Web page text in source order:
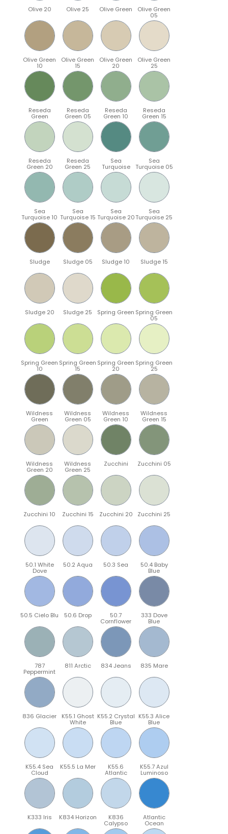
Olive 20 Olive 25 Olive Green Olive Green
05
Olive Green
10
Olive Green
15
Olive Green
20
Olive Green
25
Reseda
Green
Reseda
Green 05
Reseda
Green 10
Reseda
Green 15
Reseda
Green 20
Reseda
Green 25
Sea
Turquoise
Sea
Turquoise 05
Sea
Turquoise 10
Sea
Turquoise 15
Sea
Turquoise 20
Sea
Turquoise 25
Sludge Sludge 05 Sludge 10 Sludge 15
Sludge 20 Sludge 25 Spring Green Spring Green
05
Spring Green
10
Spring Green
15
Spring Green
20
Spring Green
25
Wildness
Green
Wildness
Green 05
Wildness
Green 10
Wildness
Green 15
Wildness
Green 20
Wildness
Green 25
Zucchini Zucchini 05
Zucchini 10 Zucchini 15 Zucchini 20 Zucchini 25
50.1 White
Dove
50.2 Aqua 50.3 Sea 50.4 Baby
Blue
50.5 Cielo Blu 50.6 Drop 50.7
Cornflower
333 Dove
Blue
787
Peppermint
811 Arctic 834 Jeans 835 Mare
836 Glacier K55.1 Ghost
White
K55.2 Crystal
Blue
K55.3 Alice
Blue
K55.4 Sea
Cloud
K55.5 La Mer K55.6
Atlantic
K55.7 Azul
Luminoso
K333 Iris K834 Horizon K836
Calypso
Atlantic
Ocean